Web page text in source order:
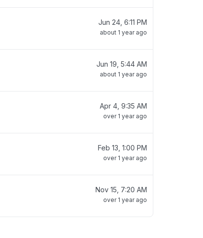
Jun 24, 6:11 PM
about 1 year ago
Jun 19, 5:44 AM
about 1 year ago
Apr 4, 9:35 AM
over 1 year ago
Feb 13, 1:00 PM
over 1 year ago
Nov 15, 7:20 AM
over 1 year ago